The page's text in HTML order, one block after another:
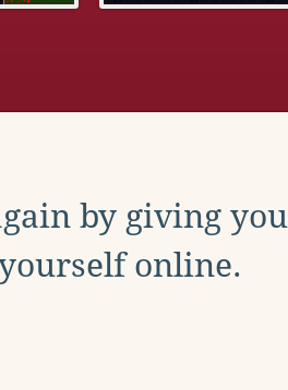
by giving you
online.